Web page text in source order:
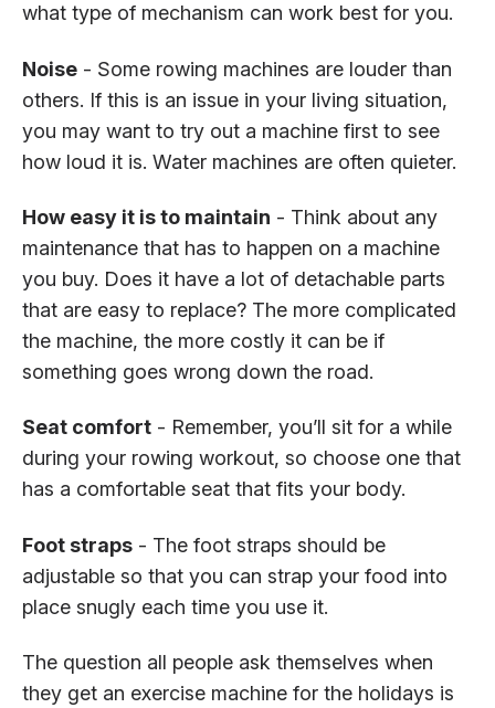
what type of mechanism can work best for you.
Noise - Some rowing machines are louder than
others. If this is an issue in your living situation,
you may want to try out a machine first to see
how loud it is. Water machines are often quieter.
How easy it is to maintain - Think about any
maintenance that has to happen on a machine
you buy. Does it have a lot of detachable parts
that are easy to replace? The more complicated
the machine, the more costly it can be if
something goes wrong down the road.
Seat comfort - Remember, you’ll sit for a while
during your rowing workout, so choose one that
has a comfortable seat that fits your body.
Foot straps - The foot straps should be
adjustable so that you can strap your food into
place snugly each time you use it.
The question all people ask themselves when
they get an exercise machine for the holidays is